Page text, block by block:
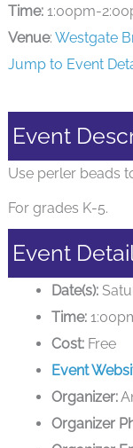
Time:1:00pm-
Venue: Westgate
Jump to Event
Event
Use perler beads
For grades K-5.
Event
Date(s):
Time:
Cost: Free
Event
Organizer:
Organizer